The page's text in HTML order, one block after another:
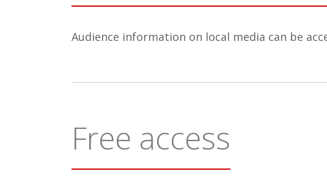
Audience information on local media can be
Free access